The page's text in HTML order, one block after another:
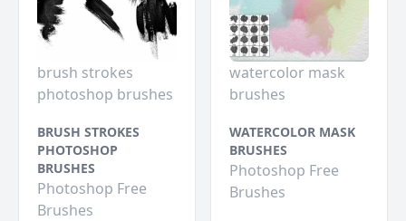
brush strokes
photoshop brushes
BRUSH STROKES
PHOTOSHOP
BRUSHES
Photoshop Free
Brushes
watercolor mask
brushes
WATERCOLOR MASK
BRUSHES
Photoshop Free
Brushes